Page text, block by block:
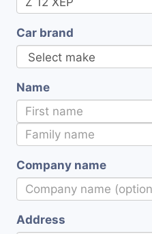
Car brand
Name
Company name
Address